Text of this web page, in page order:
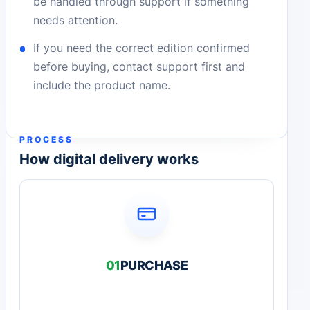
needs attention.
If you need the correct edition confirmed
before buying, contact support first and
include the product name.
PROCESS
How digital delivery works
01PURCHASE